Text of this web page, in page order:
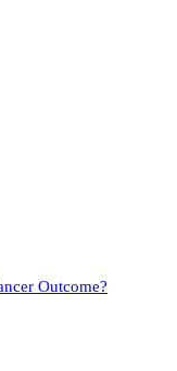
Outcome?